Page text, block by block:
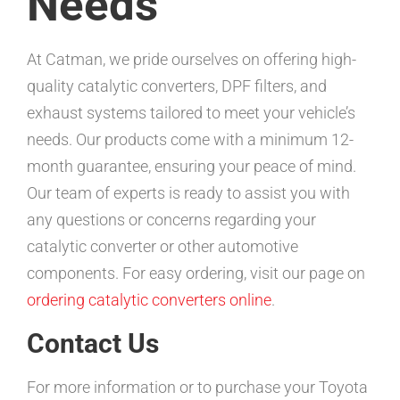
At Catman, we pride ourselves on offering high-
quality catalytic converters, DPF filters, and
exhaust systems tailored to meet your vehicle’s
needs. Our products come with a minimum 12-
month guarantee, ensuring your peace of mind.
Our team of experts is ready to assist you with
any questions or concerns regarding your
catalytic converter or other automotive
components. For easy ordering, visit our page on
ordering catalytic converters online.
Contact Us
For more information or to purchase your Toyota